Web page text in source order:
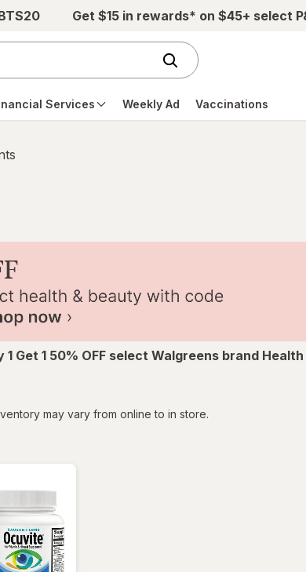
Get $15 in rewards* on $45+ select
Services Weekly Ad Vaccinations
1 Get 1 50% OFF select Walgreens brand
may vary from online to in store.